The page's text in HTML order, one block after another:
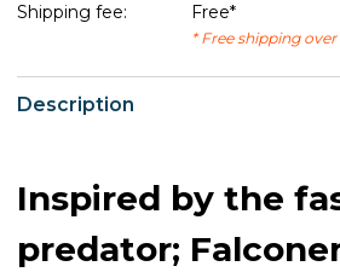
Description
Inspired by the
predator;
Shipping fee:
Free*
* Free shipping